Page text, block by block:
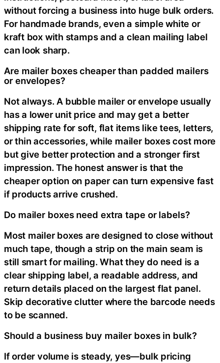
without forcing a business into huge bulk orders.
For handmade brands, even a simple white or
kraft box with stamps and a clean mailing label
can look sharp.
Are mailer boxes cheaper than padded mailers
or envelopes?
Not always. A bubble mailer or envelope usually
has a lower unit price and may get a better
shipping rate for soft, flat items like tees, letters,
or thin accessories, while mailer boxes cost more
but give better protection and a stronger first
impression. The honest answer is that the
cheaper option on paper can turn expensive fast
if products arrive crushed.
Do mailer boxes need extra tape or labels?
Most mailer boxes are designed to close without
much tape, though a strip on the main seam is
still smart for mailing. What they do need is a
clear shipping label, a readable address, and
return details placed on the largest flat panel.
Skip decorative clutter where the barcode needs
to be scanned.
Should a business buy mailer boxes in bulk?
If order volume is steady, yes—bulk pricing